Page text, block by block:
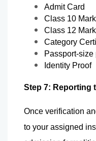
Admit Card
Class 10
Class 12
Category
Passport-
Identity Proof
Step 7: Reporting
Once verification
to your assigned